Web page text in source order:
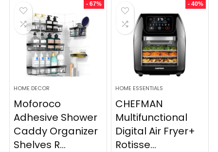
- 67%
HOME DECOR
Moforoco
Adhesive Shower
Caddy Organizer
Shelves R...
- 40%
HOME ESSENTIALS
CHEFMAN
Multifunctional
Digital Air Fryer+
Rotisse...